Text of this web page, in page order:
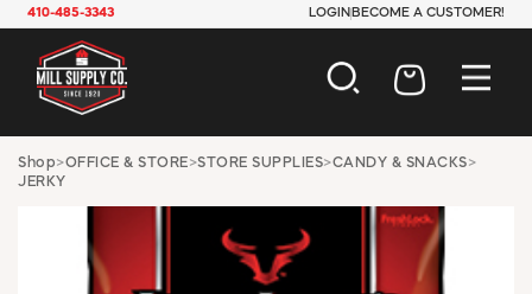
410-485-3343 LOGIN BECOME A CUSTOMER!
AUTOMOTIVE
HARDWARE
INDUSTRIAL
Shop>OFFICE & STORE>STORE SUPPLIES>CANDY & SNACKS>
JERKY